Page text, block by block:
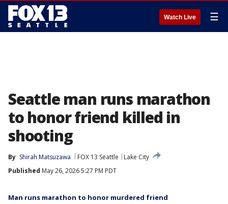
Watch Live ☰
Seattle man runs marathon
to honor friend killed in
shooting
By Shirah Matsuzawa FOX 13 Seattle
Lake City
Published May 26, 2026 5:27 PM PDT
Man runs marathon to honor murdered friend